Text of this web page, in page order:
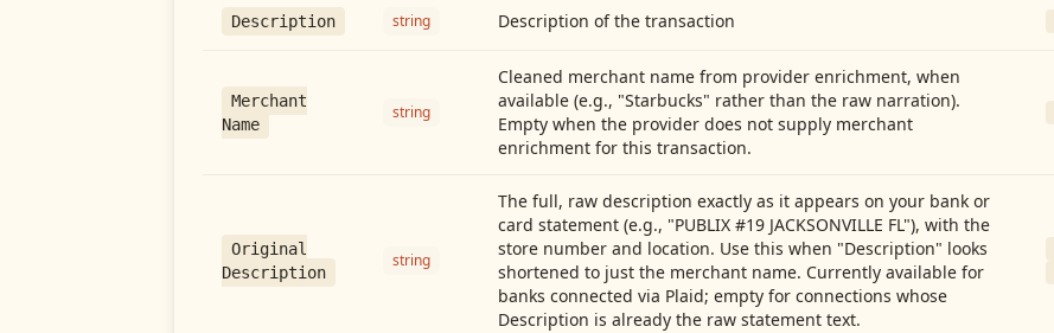
Description string Description of the transaction
Merchant
Name
string
Cleaned merchant name from provider enrichment, when
available (e.g., "Starbucks" rather than the raw narration).
Empty when the provider does not supply merchant
enrichment for this transaction.
Original
Description
string
The full, raw description exactly as it appears on your bank or
card statement (e.g., "PUBLIX #19 JACKSONVILLE FL"), with the
store number and location. Use this when "Description" looks
shortened to just the merchant name. Currently available for
banks connected via Plaid; empty for connections whose
Description is already the raw statement text.